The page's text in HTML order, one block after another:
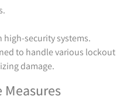
high-security systems.
to handle various lockout
damage.